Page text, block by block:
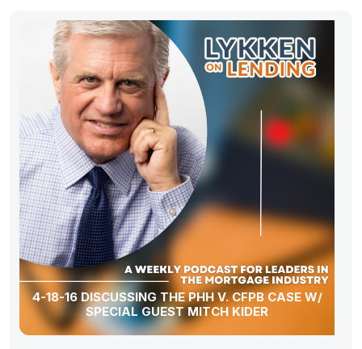
4-18-16 DISCUSSING THE PHH V. CFPB CASE W/
SPECIAL GUEST MITCH KIDER